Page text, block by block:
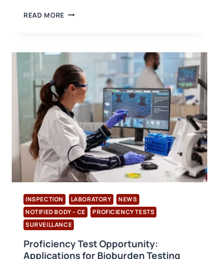
READ MORE COMPREHENSIVE
SERVICES
ACCORDING
TO
ISO/IEC
17020
FROM
USB
CERTIFICATION
INSPECTION LABORATORY
NEWS
NOTIFIED BODY – CE
PROFICIENCY TESTS
SURVEILLANCE
Proficiency Test Opportunity:
Applications for Bioburden Testing